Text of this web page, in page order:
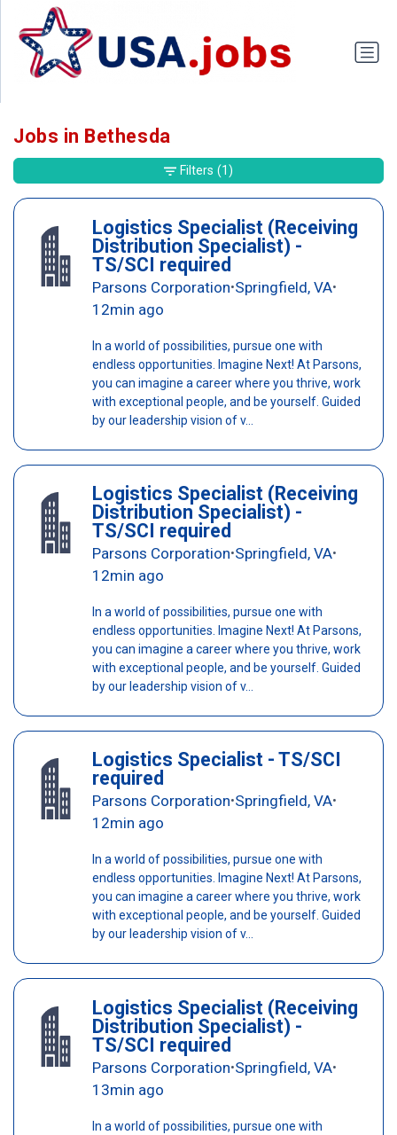
Jobs in Bethesda
Logistics Specialist (Receiving
Distribution Specialist) -
TS/SCI required
Parsons Corporation•Springfield, VA•
12min ago
In a world of possibilities, pursue one with
endless opportunities. Imagine Next! At Parsons,
you can imagine a career where you thrive, work
with exceptional people, and be yourself. Guided
by our leadership vision of v...
Logistics Specialist (Receiving
Distribution Specialist) -
TS/SCI required
Parsons Corporation•Springfield, VA•
12min ago
In a world of possibilities, pursue one with
endless opportunities. Imagine Next! At Parsons,
you can imagine a career where you thrive, work
with exceptional people, and be yourself. Guided
by our leadership vision of v...
Logistics Specialist - TS/SCI
required
Parsons Corporation•Springfield, VA•
12min ago
In a world of possibilities, pursue one with
endless opportunities. Imagine Next! At Parsons,
you can imagine a career where you thrive, work
with exceptional people, and be yourself. Guided
by our leadership vision of v...
Logistics Specialist (Receiving
Distribution Specialist) -
TS/SCI required
Parsons Corporation•Springfield, VA•
13min ago
In a world of possibilities, pursue one with
Filters (1)